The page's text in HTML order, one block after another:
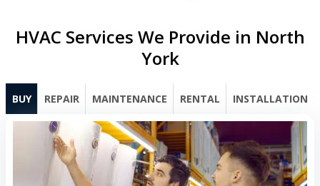
HVAC Services We Provide in North
York
BUY REPAIR MAINTENANCE RENTAL INSTALLATION